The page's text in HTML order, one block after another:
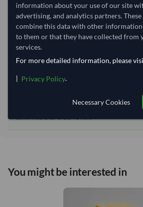
Lead Time of Supply:
70 days
Estimated delivery window: 90–95
approval
70 days
Estimated transit/delivery
Includes seller preparation and estimated
starts after order approval and payment
You might be interested in
information about your use of our site
advertising, and analytics partners.
combine this data with other
to them or that they have collected from
services.
For more detailed information, please
| Privacy Policy.
Necessary Cookies